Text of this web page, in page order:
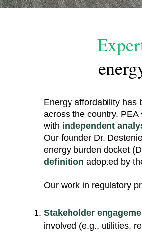
Energy affordability has
across the country.
with independent
Our founder Dr.
energy burden docket
definition adopted by
Our work in regulatory
Stakeholder
involved (e.g., utilities,